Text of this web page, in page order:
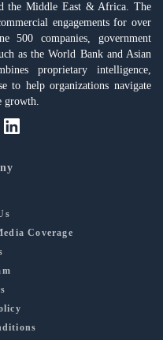
the Middle East & Africa. The
engagements for over
500 companies, government
as the World Bank and Asian
proprietary intelligence,
to help organizations navigate
growth.
Coverage